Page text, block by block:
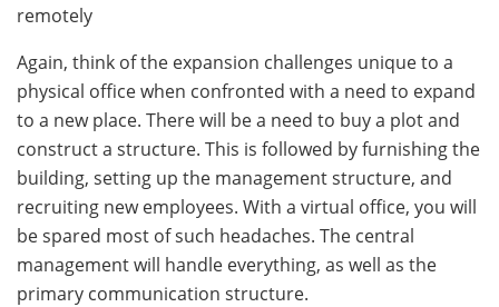
remotely
Again, think of the expansion challenges unique to a
physical office when confronted with a need to expand
to a new place. There will be a need to buy a plot and
construct a structure. This is followed by furnishing the
building, setting up the management structure, and
recruiting new employees. With a virtual office, you will
be spared most of such headaches. The central
management will handle everything, as well as the
primary communication structure.